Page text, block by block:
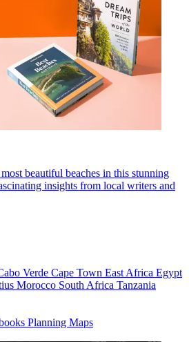
beautiful beaches in this stunning
insights from local writers and
Verde Cape Town East Africa Egypt
Morocco South Africa Tanzania
Planning Maps